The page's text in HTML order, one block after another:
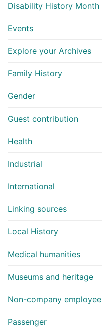
Disability History Month
Events
Explore your Archives
Family History
Gender
Guest contribution
Health
Industrial
International
Linking sources
Local History
Medical humanities
Museums and heritage
Non-company employee
Passenger